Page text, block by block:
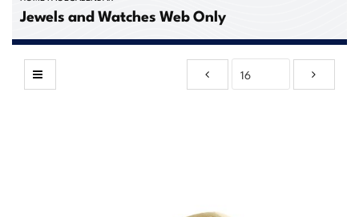
Jewels and Watches Web Only